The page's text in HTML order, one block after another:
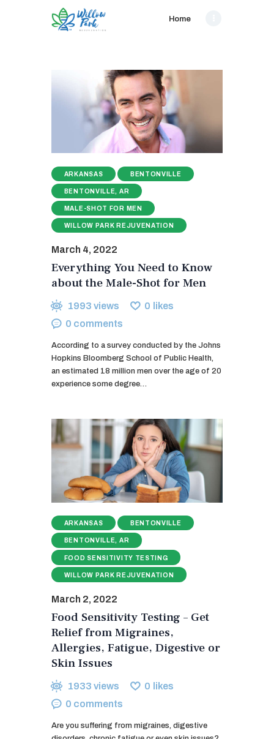
Home
ARKANSAS BENTONVILLE
BENTONVILLE, AR
MALE-SHOT FOR MEN
WILLOW PARK REJUVENATION
March 4, 2022
Everything You Need to Know
about the Male-Shot for Men
1993 views 0 likes
0 comments
According to a survey conducted by the Johns
Hopkins Bloomberg School of Public Health,
an estimated 18 million men over the age of 20
experience some degree…
ARKANSAS BENTONVILLE
BENTONVILLE, AR
FOOD SENSITIVITY TESTING
WILLOW PARK REJUVENATION
March 2, 2022
Food Sensitivity Testing – Get
Relief from Migraines,
Allergies, Fatigue, Digestive or
Skin Issues
1933 views 0 likes
0 comments
Are you suffering from migraines, digestive